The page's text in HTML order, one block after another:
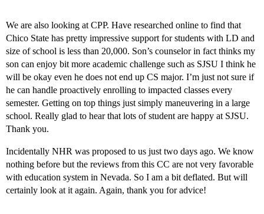
We are also looking at CPP. Have researched online to find that
Chico State has pretty impressive support for students with LD and
size of school is less than 20,000. Son’s counselor in fact thinks my
son can enjoy bit more academic challenge such as SJSU I think he
will be okay even he does not end up CS major. I’m just not sure if
he can handle proactively enrolling to impacted classes every
semester. Getting on top things just simply maneuvering in a large
school. Really glad to hear that lots of student are happy at SJSU.
Thank you.
Incidentally NHR was proposed to us just two days ago. We know
nothing before but the reviews from this CC are not very favorable
with education system in Nevada. So I am a bit deflated. But will
certainly look at it again. Again, thank you for advice!